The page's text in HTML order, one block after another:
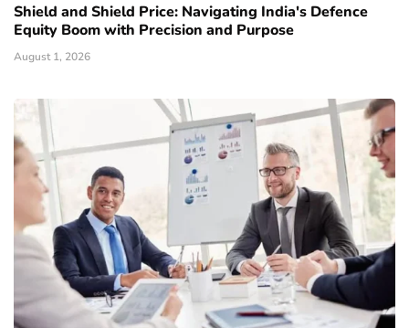
Shield and Shield Price: Navigating India's Defence
Equity Boom with Precision and Purpose
August 1, 2026